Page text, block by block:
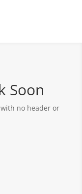
Soon
no header or